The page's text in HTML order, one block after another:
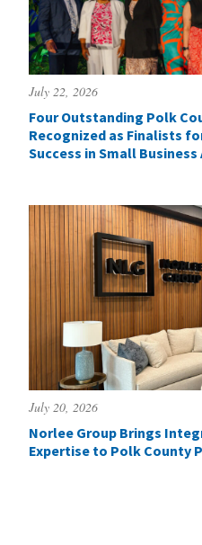
July 22, 2026
Four Outstanding Polk
Recognized as Finalists
Success in Small Business
July 20, 2026
Norlee Group Brings
Expertise to Polk County